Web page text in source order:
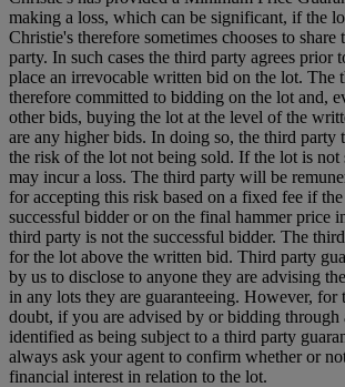
making a loss, which can be significant, if the
Christie's therefore sometimes chooses to
party. In such cases the third party agrees prior
place an irrevocable written bid on the lot. The
therefore committed to bidding on the lot and,
other bids, buying the lot at the level of the
are any higher bids. In doing so, the third party
the risk of the lot not being sold. If the lot is not
may incur a loss. The third party will be
for accepting this risk based on a fixed fee if
successful bidder or on the final hammer price
third party is not the successful bidder. The
for the lot above the written bid. Third party
by us to disclose to anyone they are advising
in any lots they are guaranteeing. However, for
doubt, if you are advised by or bidding through
identified as being subject to a third party
always ask your agent to confirm whether or
financial interest in relation to the lot.